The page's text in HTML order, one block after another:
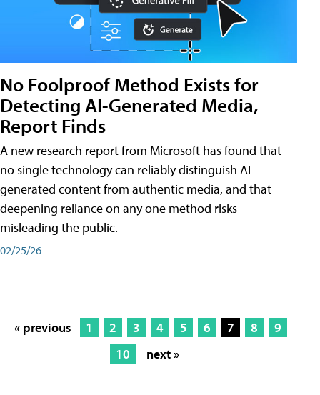
No Foolproof Method Exists for
Detecting AI-Generated Media,
Report Finds
A new research report from Microsoft has found that
no single technology can reliably distinguish AI-
generated content from authentic media, and that
deepening reliance on any one method risks
misleading the public.
02/25/26
« previous 1 2 3 4 5 6 7 8
9
10
next »